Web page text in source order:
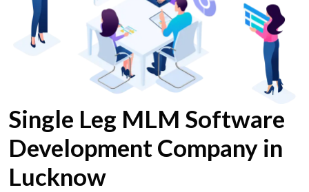
Single Leg MLM Software
Development Company in
Lucknow